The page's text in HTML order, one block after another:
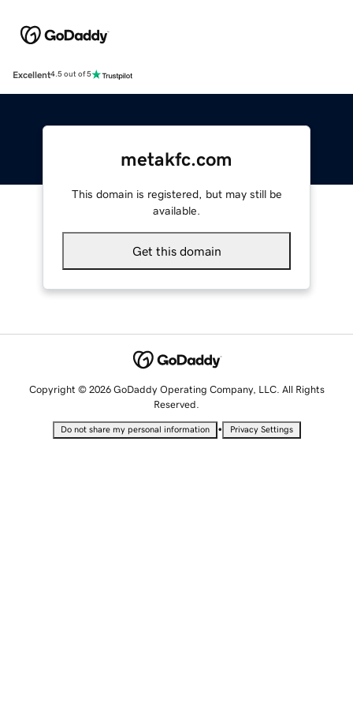
Excellent4.5 out of 5
metakfc.com
This domain is registered, but may still be
available.
Get this domain
Copyright © 2026 GoDaddy Operating Company, LLC. All Rights
Reserved.
Do not share my personal information • Privacy Settings